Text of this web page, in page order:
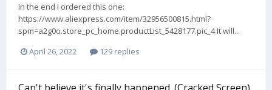
In the end I ordered this one:
https://www.aliexpress.com/item/32956500815.html?
spm=a2g0o.store_pc_home.productList_5428177.pic_4 It will...
April 26, 2022
129 replies